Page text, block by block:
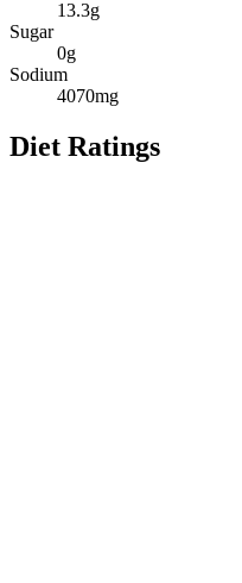
13.3g
Sugar
0g
Sodium
4070mg
Diet Ratings